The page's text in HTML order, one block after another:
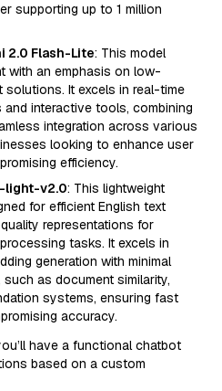
supporting up to 1 million
2.0 Flash-Lite: This model
with an emphasis on low-
It excels in real-time
interactive tools, combining
integration across various
looking to enhance user
efficiency.
light-v2.0: This lightweight
for efficient English text
representations for
tasks. It excels in
generation with minimal
as document similarity,
systems, ensuring fast
accuracy.
have a functional chatbot
based on a custom